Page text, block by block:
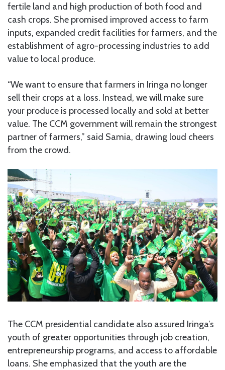
fertile land and high production of both food and
cash crops. She promised improved access to farm
inputs, expanded credit facilities for farmers, and the
establishment of agro-processing industries to add
value to local produce.
“We want to ensure that farmers in Iringa no longer
sell their crops at a loss. Instead, we will make sure
your produce is processed locally and sold at better
value. The CCM government will remain the strongest
partner of farmers,” said Samia, drawing loud cheers
from the crowd.
The CCM presidential candidate also assured Iringa’s
youth of greater opportunities through job creation,
entrepreneurship programs, and access to affordable
loans. She emphasized that the youth are the